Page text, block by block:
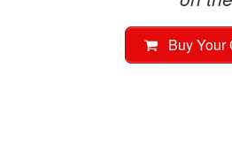
Buy Your